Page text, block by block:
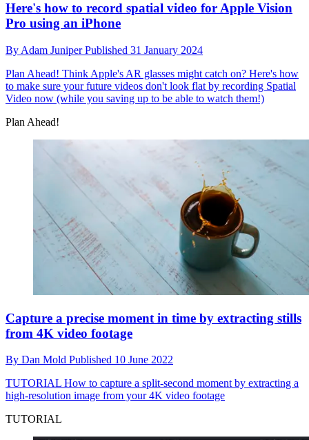
Here's how to record spatial video for Apple Vision
Pro using an iPhone
By Adam JuniperPublished 31 January 2024
Plan Ahead! Think Apple's AR glasses might catch on? Here's how
to make sure your future videos don't look flat by recording Spatial
Video now (while you saving up to be able to watch them!)
Plan Ahead!
Capture a precise moment in time by extracting stills
from 4K video footage
By Dan Mold Published 10 June 2022
TUTORIAL How to capture a split-second moment by extracting a
high-resolution image from your 4K video footage
TUTORIAL